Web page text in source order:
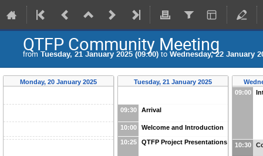
QTFP Community Meeting
from Tuesday, 21 January 2025 (09:00) to Wednesday, 22 January
Monday, 20 January 2025 Tuesday, 21 January 2025
09:30 Arrival
10:00 Welcome and Introduction
10:25 QTFP Project Presentations
09:00
10:30